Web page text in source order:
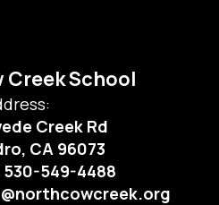
Creek School
Creek Rd
CA 96073
530-549-4488